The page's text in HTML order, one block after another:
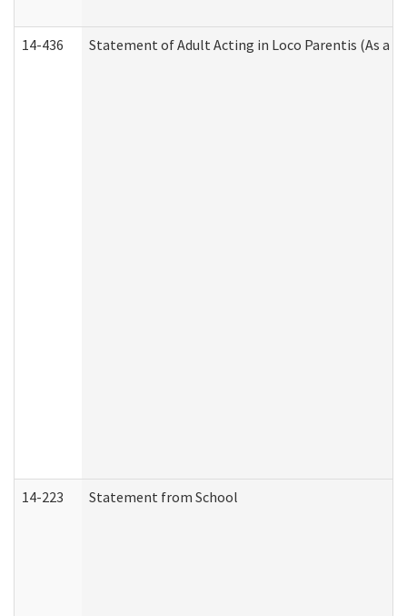
14-436 Statement of Adult Acting in Loco Parentis (As a
14-223 Statement from School